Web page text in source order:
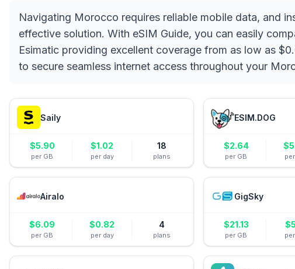
Navigating Morocco requires reliable mobile data, and
effective solution. With eSIM Guide, you can easily
Esimatic providing excellent coverage from as low as
to secure seamless internet access throughout your
Saily
$5.90
per GB
$1.02
per day
18
plans
ESIM.DOG
$2.64
per GB
$
Airalo
$6.09
per GB
$0.82
per day
4
plans
GigSky
$21.13
per GB
$